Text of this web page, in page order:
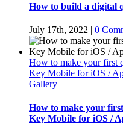
How to build a digital
July 17th, 2022 | 0
How to make your
Key Mobile for iOS /
Gallery
How to make your
Key Mobile for iOS /